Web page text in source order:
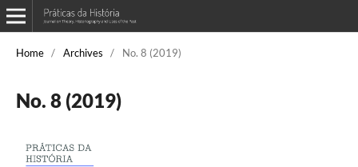
Home / Archives / No. 8 (2019)
No. 8 (2019)